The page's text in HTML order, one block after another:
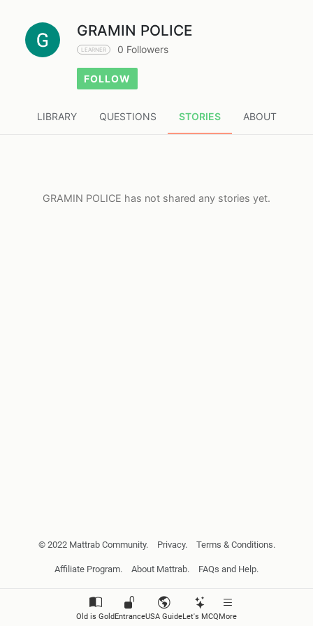
Old is Gold EntranceUSA GuideLet's MCQMore
GRAMIN POLICE
LEARNER 0 Followers
FOLLOW
LIBRARY QUESTIONS STORIES ABOUT
GRAMIN POLICE has not shared any stories yet.
© 2022 Mattrab Community. Privacy. Terms & Conditions.
Affiliate Program. About Mattrab. FAQs and Help.